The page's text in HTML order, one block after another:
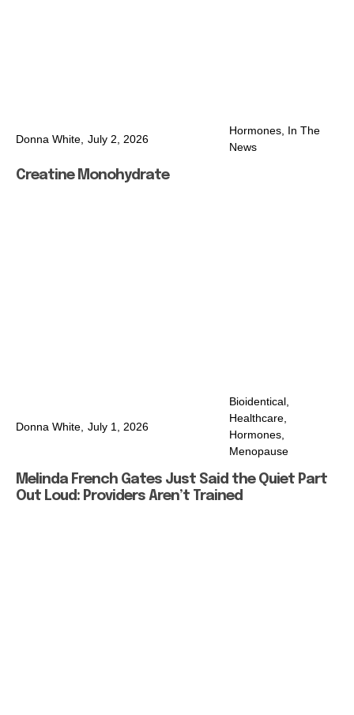
Donna White, July 2, 2026
Hormones, In The
News
Creatine Monohydrate
Donna White, July 1, 2026
Bioidentical,
Healthcare,
Hormones,
Menopause
Melinda French Gates Just Said the Quiet Part
Out Loud: Providers Aren’t Trained